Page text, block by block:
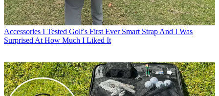
Accessories I Tested Golf's First Ever Smart Strap And I Was
Surprised At How Much I Liked It